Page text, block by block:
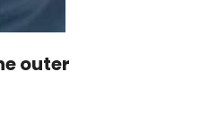
outer